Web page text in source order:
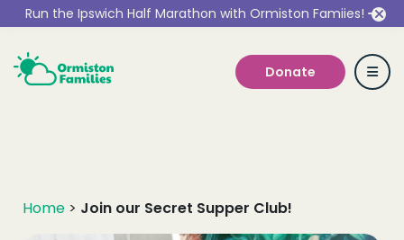
Run the Ipswich Half Marathon with Ormiston Famiies!
Donate
Who we are
Home > Join our Secret Supper Club!